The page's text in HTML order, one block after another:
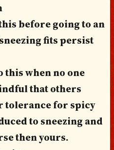
before going to an
fits persist
this when no one
that others
tolerance for spicy
to sneezing and
then yours.